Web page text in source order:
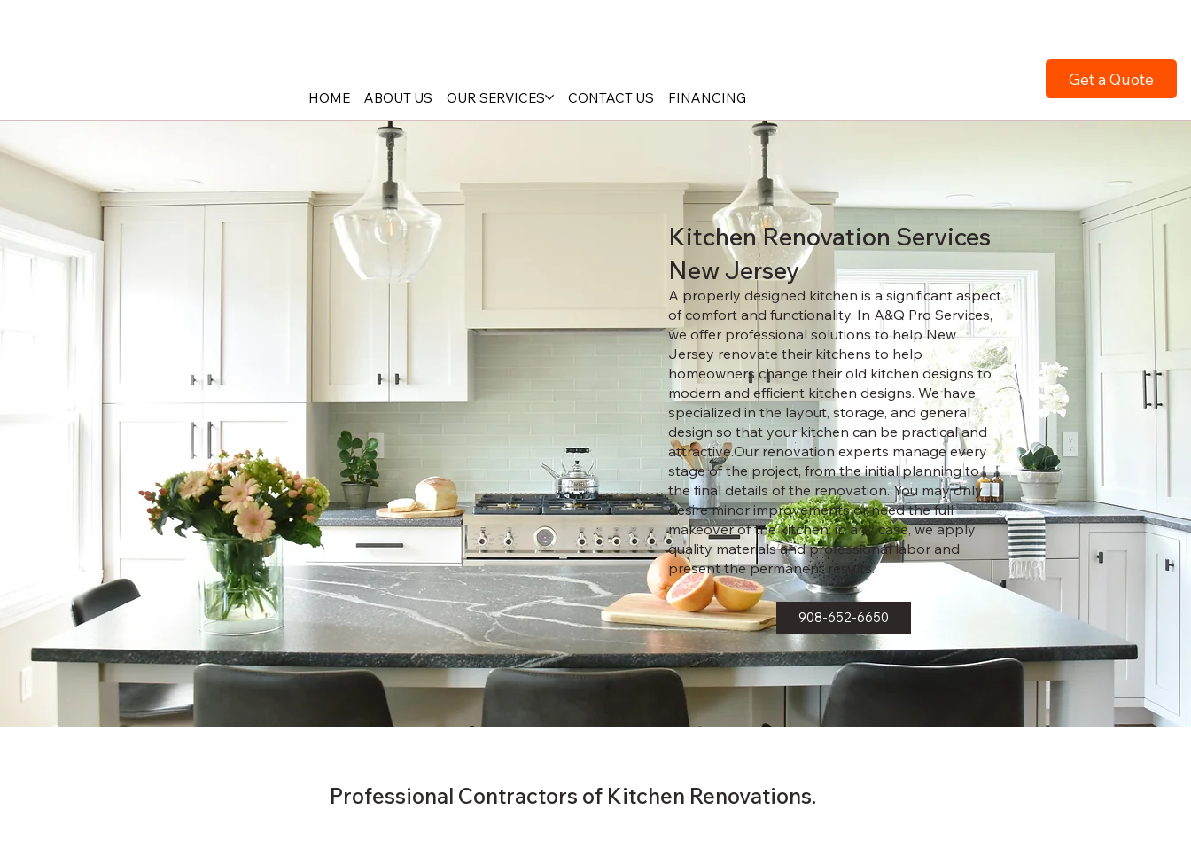
HOME ABOUT US OUR SERVICES CONTACT US FINANCING
Get a Quote
Professional Contractors of Kitchen Renovations.
Kitchen Renovation Services
New Jersey
A properly designed kitchen is a significant aspect
of comfort and functionality. In A&Q Pro Services,
we offer professional solutions to help New
Jersey renovate their kitchens to help
homeowners change their old kitchen designs to
modern and efficient kitchen designs. We have
specialized in the layout, storage, and general
design so that your kitchen can be practical and
attractive.Our renovation experts manage every
stage of the project, from the initial planning to
the final details of the renovation. You may only
desire minor improvements or need the full
makeover of the kitchen; in any case, we apply
quality materials and professional labor and
present the permanent results.
908-652-6650